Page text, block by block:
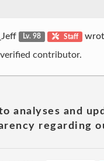
Lv. 98 Staff
contributor.
analyses and
regarding